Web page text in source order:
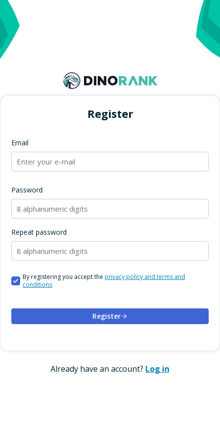
Register
Email
Password
Repeat password
By registering you accept theprivacy policy and terms and
conditions
Register
Already have an account? Log in